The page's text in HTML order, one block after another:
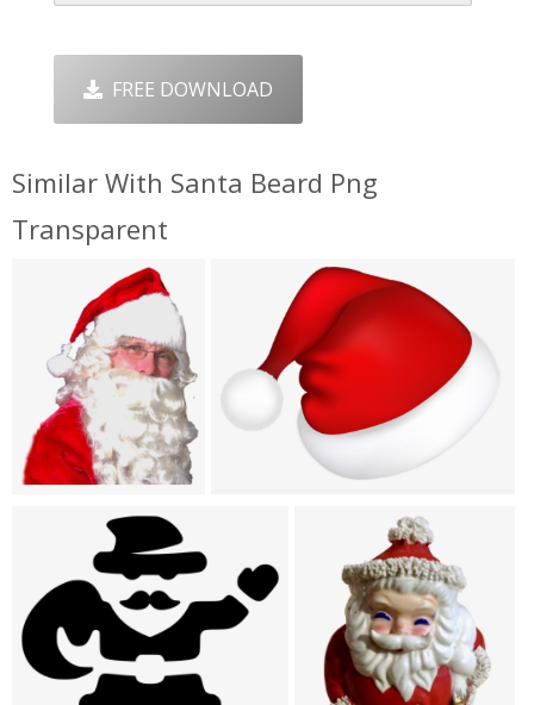
FREE DOWNLOAD
Similar With Santa Beard Png
Transparent